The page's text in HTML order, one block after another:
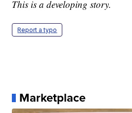
This is a developing story.
Report a typo
Marketplace